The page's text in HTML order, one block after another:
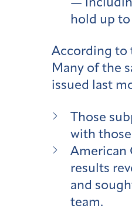
—
hold up
According to
Many of the
issued last
Those
with
American
results
and
team.